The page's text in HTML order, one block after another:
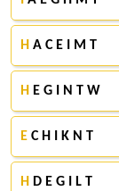
H A C E I M T
H E G I N T W
E C H I K N T
H D E G I L T